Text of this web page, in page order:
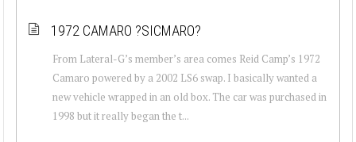
1972 CAMARO ?SICMARO?
From Lateral-G’s member’s area comes Reid Camp’s 1972
Camaro powered by a 2002 LS6 swap. I basically wanted a
new vehicle wrapped in an old box. The car was purchased in
1998 but it really began the t...